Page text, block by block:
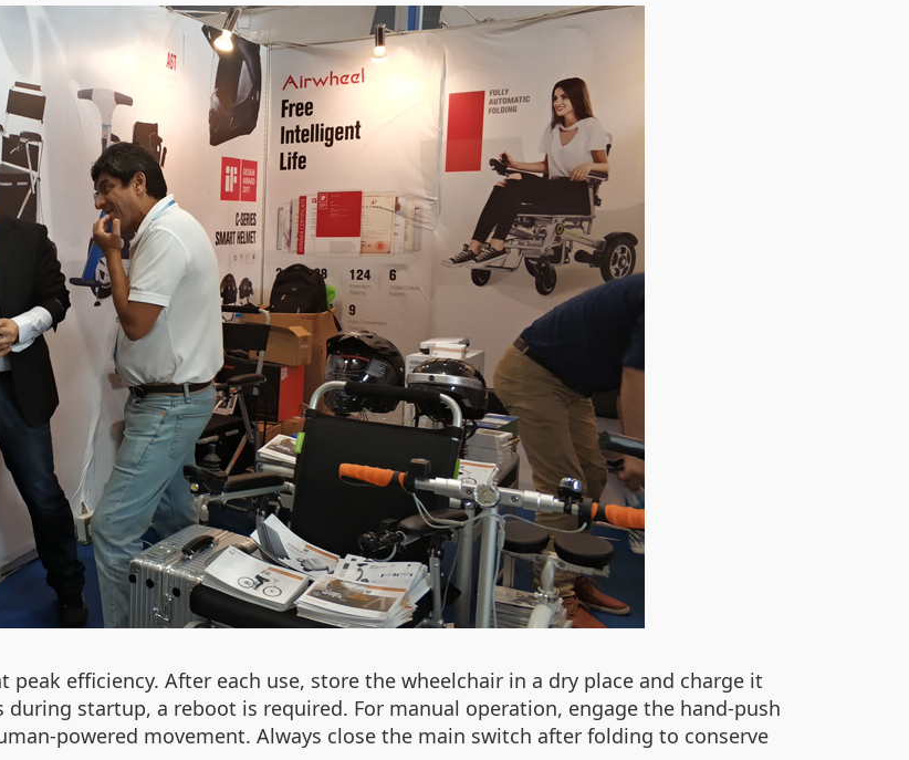
peak efficiency. After each use, store the wheelchair in a dry place and charge it
startup, a reboot is required. For manual operation, engage the hand-push
powered movement. Always close the main switch after folding to conserve